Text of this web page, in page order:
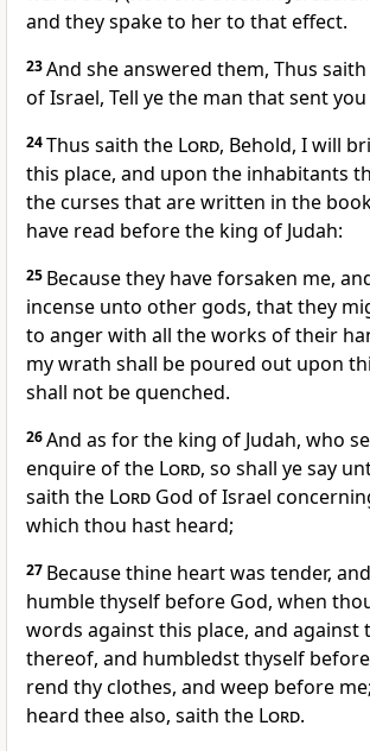
and they spake to her to that effect.
23And she answered them, Thus
of Israel, Tell ye the man that sent
24Thus saith the Lord, Behold, I will
this place, and upon the inhabitants
the curses that are written in the
have read before the king of Judah:
25 Because they have forsaken me,
incense unto other gods, that they
to anger with all the works of their
my wrath shall be poured out upon
shall not be quenched.
26And as for the king of Judah, who
enquire of the Lord, so shall ye say
saith the Lord God of Israel
which thou hast heard;
27 Because thine heart was tender,
humble thyself before God, when
words against this place, and against
thereof, and humbledst thyself
rend thy clothes, and weep before
heard thee also, saith the Lord.